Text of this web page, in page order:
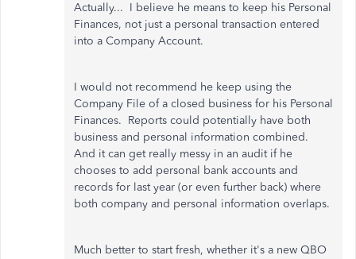
Actually... I believe he means to keep his Personal
Finances, not just a personal transaction entered
into a Company Account.
I would not recommend he keep using the
Company File of a closed business for his Personal
Finances. Reports could potentially have both
business and personal information combined.
And it can get really messy in an audit if he
chooses to add personal bank accounts and
records for last year (or even further back) where
both company and personal information overlaps.
Much better to start fresh, whether it's a new QBO